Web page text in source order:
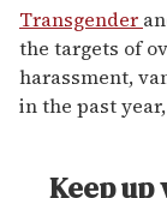
seconds
of
2
minutes,
13
seconds
Transgender
the targets of
harassment,
in the past
Keep